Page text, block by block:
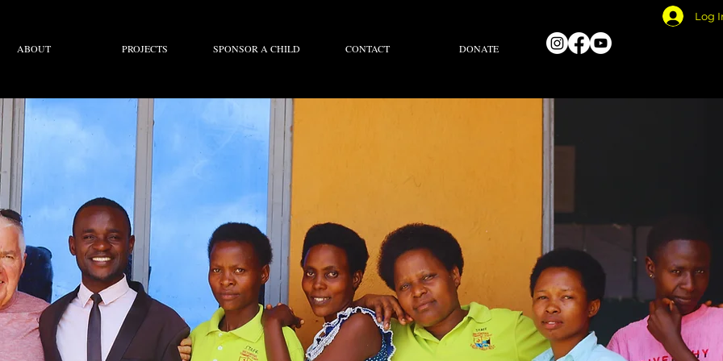
Log
ABOUT PROJECTS SPONSOR A CHILD CONTACT DONATE